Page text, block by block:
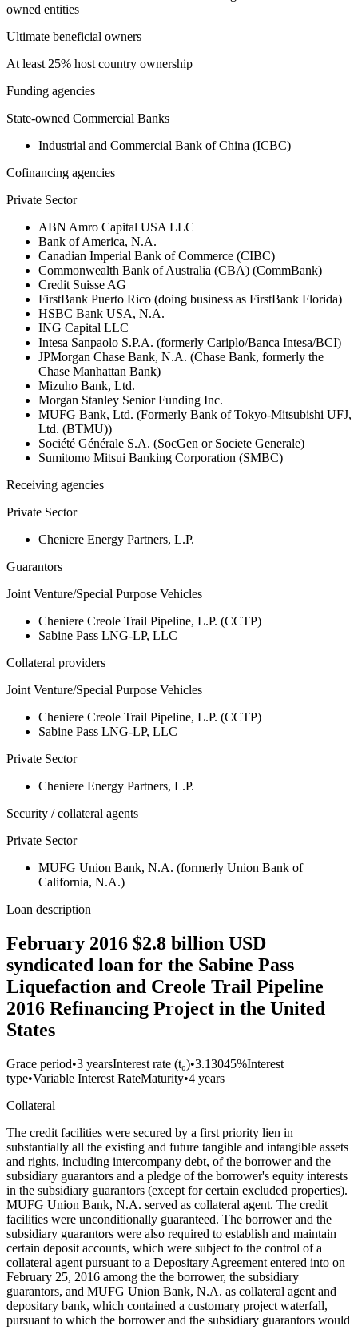
owned entities
Ultimate beneficial owners
At least 25% host country ownership
Funding agencies
State-owned Commercial Banks
Industrial and Commercial Bank of China (ICBC)
Cofinancing agencies
Private Sector
ABN Amro Capital USA LLC
Bank of America, N.A.
Canadian Imperial Bank of Commerce (CIBC)
Commonwealth Bank of Australia (CBA) (CommBank)
Credit Suisse AG
FirstBank Puerto Rico (doing business as FirstBank Florida)
HSBC Bank USA, N.A.
ING Capital LLC
Intesa Sanpaolo S.P.A. (formerly Cariplo/Banca Intesa/BCI)
JPMorgan Chase Bank, N.A. (Chase Bank, formerly the
Chase Manhattan Bank)
Mizuho Bank, Ltd.
Morgan Stanley Senior Funding Inc.
MUFG Bank, Ltd. (Formerly Bank of Tokyo-Mitsubishi UFJ,
Ltd. (BTMU))
Société Générale S.A. (SocGen or Societe Generale)
Sumitomo Mitsui Banking Corporation (SMBC)
Receiving agencies
Private Sector
Cheniere Energy Partners, L.P.
Guarantors
Joint Venture/Special Purpose Vehicles
Cheniere Creole Trail Pipeline, L.P. (CCTP)
Sabine Pass LNG-LP, LLC
Collateral providers
Joint Venture/Special Purpose Vehicles
Cheniere Creole Trail Pipeline, L.P. (CCTP)
Sabine Pass LNG-LP, LLC
Private Sector
Cheniere Energy Partners, L.P.
Security / collateral agents
Private Sector
MUFG Union Bank, N.A. (formerly Union Bank of
California, N.A.)
Loan description
February 2016 $2.8 billion USD
syndicated loan for the Sabine Pass
Liquefaction and Creole Trail Pipeline
2016 Refinancing Project in the United
States
Grace period•3 yearsInterest rate (t₀)•3.13045%Interest
type•Variable Interest RateMaturity•4 years
Collateral
The credit facilities were secured by a first priority lien in
substantially all the existing and future tangible and intangible assets
and rights, including intercompany debt, of the borrower and the
subsidiary guarantors and a pledge of the borrower's equity interests
in the subsidiary guarantors (except for certain excluded properties).
MUFG Union Bank, N.A. served as collateral agent. The credit
facilities were unconditionally guaranteed. The borrower and the
subsidiary guarantors were also required to establish and maintain
certain deposit accounts, which were subject to the control of a
collateral agent pursuant to a Depositary Agreement entered into on
February 25, 2016 among the the borrower, the subsidiary
guarantors, and MUFG Union Bank, N.A. as collateral agent and
depositary bank, which contained a customary project waterfall,
pursuant to which the borrower and the subsidiary guarantors would